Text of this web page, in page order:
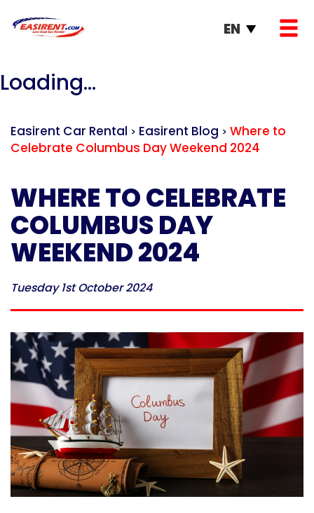
EN
Loading...
Easirent Car Rental > Easirent Blog > Where to
Celebrate Columbus Day Weekend 2024
WHERE TO CELEBRATE
COLUMBUS DAY
WEEKEND 2024
Tuesday 1st October 2024